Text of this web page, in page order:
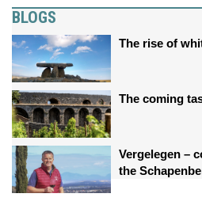
BLOGS
The rise of
The coming
Vergelegen –
the